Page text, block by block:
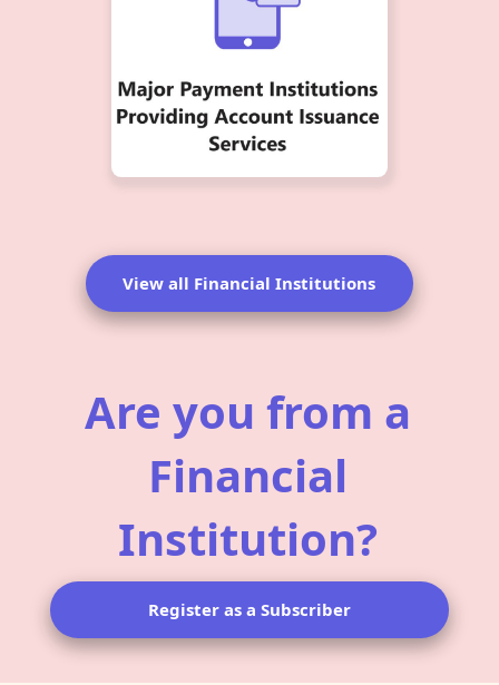
View all Financial Institutions
Are you from a
Financial
Institution?
Register as a Subscriber